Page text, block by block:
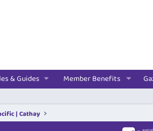
& Guides Member Benefits
| Cathay